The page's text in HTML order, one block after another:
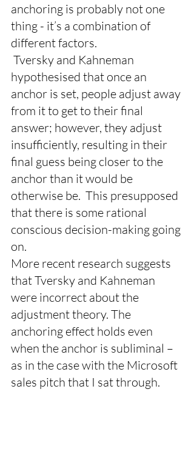
anchoring is probably not one
thing - it’s a combination of
different factors.
hypothesised that once an
anchor is set, people adjust away
from it to get to their final
answer; however, they adjust
insufficiently, resulting in their
final guess being closer to the
anchor than it would be
otherwise be.  This presupposed
that there is some rational
conscious decision-making going
on.
More recent research suggests
that Tversky and Kahneman
were incorrect about the
adjustment theory. The
anchoring effect holds even
when the anchor is subliminal –
as in the case with the Microsoft
sales pitch that I sat through.